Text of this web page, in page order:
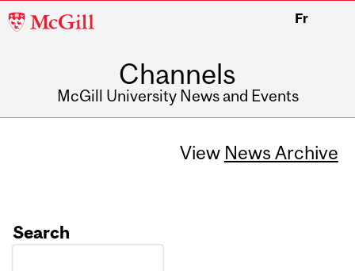
McGill
Fr
Channels
McGill University News and Events
View News Archive
Search